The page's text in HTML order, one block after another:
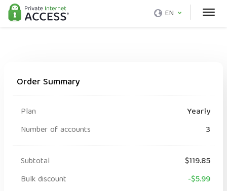
EN
Order Summary
Plan
Yearly
Number of accounts
3
Subtotal
$119.85
Bulk discount
-$5.99